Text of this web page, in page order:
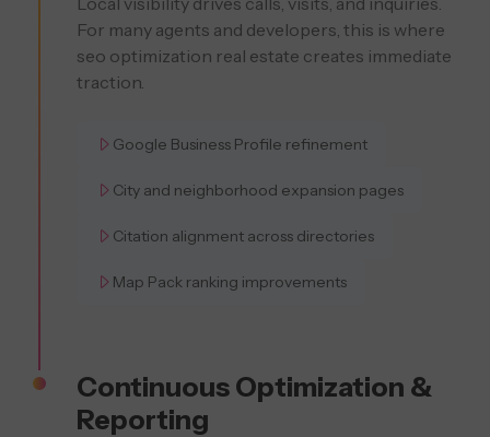
For many agents and developers, this is where
seo optimization real estate creates immediate
traction.
Google Business Profile refinement
City and neighborhood expansion pages
Citation alignment across directories
Map Pack ranking improvements
Continuous Optimization &
Reporting